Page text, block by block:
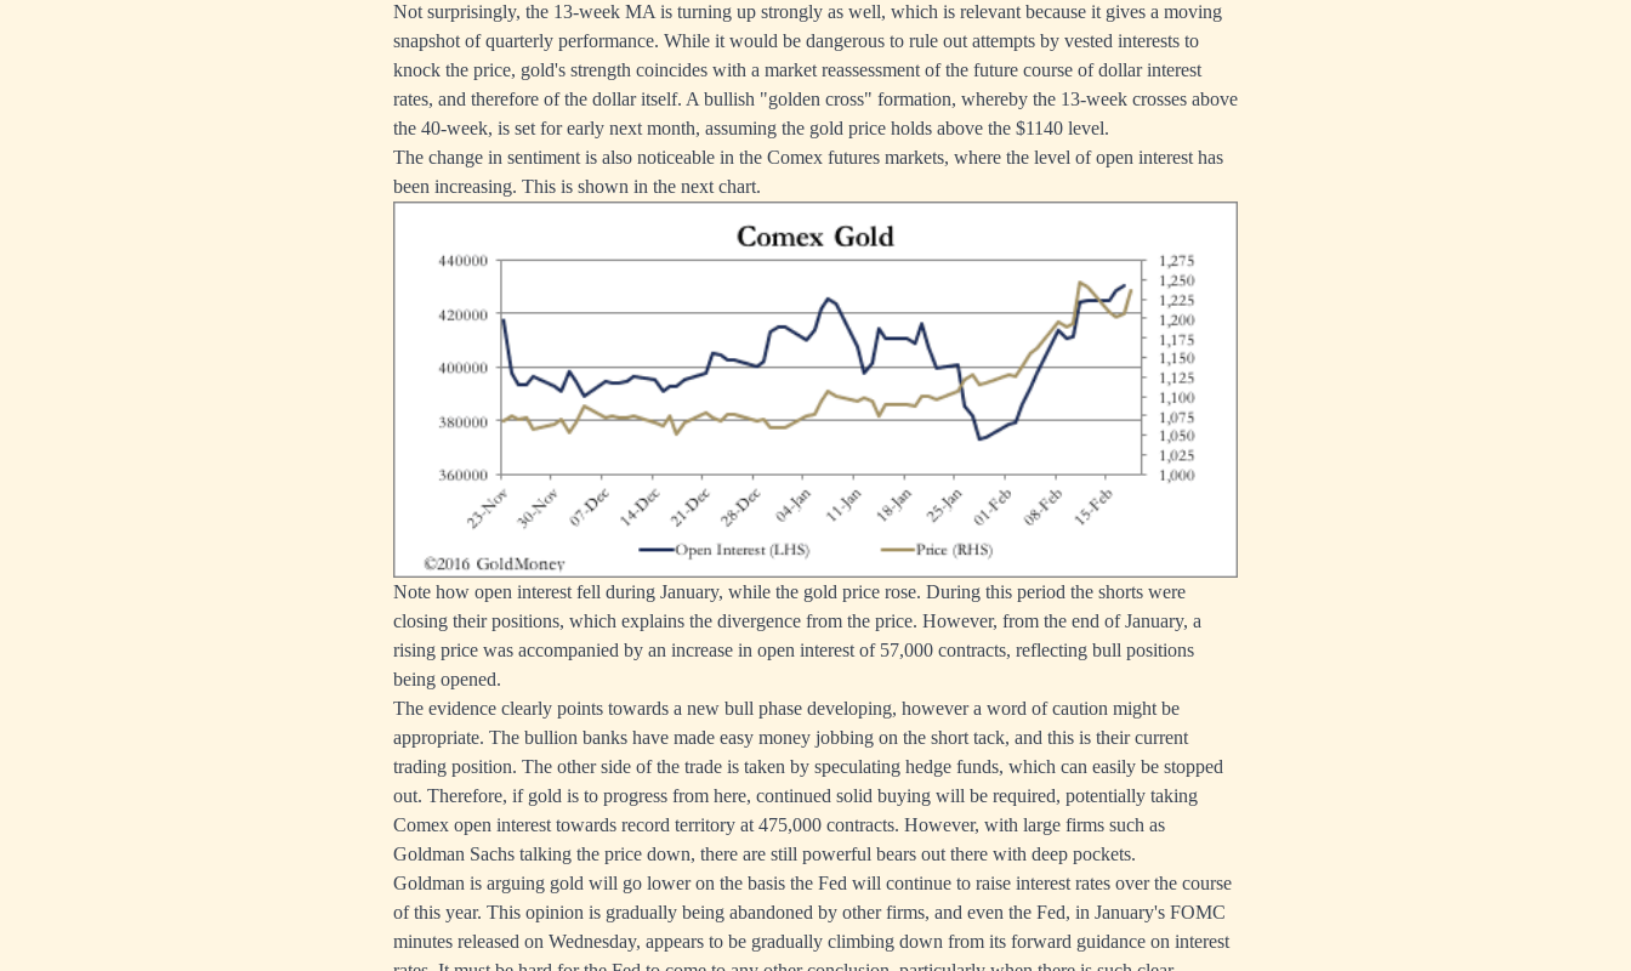
Not surprisingly, the 13-week MA is turning up strongly as well, which is relevant because it gives a moving
snapshot of quarterly performance. While it would be dangerous to rule out attempts by vested interests to
knock the price, gold's strength coincides with a market reassessment of the future course of dollar interest
rates, and therefore of the dollar itself. A bullish "golden cross" formation, whereby the 13-week crosses above
the 40-week, is set for early next month, assuming the gold price holds above the $1140 level.
The change in sentiment is also noticeable in the Comex futures markets, where the level of open interest has
been increasing. This is shown in the next chart.
Note how open interest fell during January, while the gold price rose. During this period the shorts were
closing their positions, which explains the divergence from the price. However, from the end of January, a
rising price was accompanied by an increase in open interest of 57,000 contracts, reflecting bull positions
being opened.
The evidence clearly points towards a new bull phase developing, however a word of caution might be
appropriate. The bullion banks have made easy money jobbing on the short tack, and this is their current
trading position. The other side of the trade is taken by speculating hedge funds, which can easily be stopped
out. Therefore, if gold is to progress from here, continued solid buying will be required, potentially taking
Comex open interest towards record territory at 475,000 contracts. However, with large firms such as
Goldman Sachs talking the price down, there are still powerful bears out there with deep pockets.
Goldman is arguing gold will go lower on the basis the Fed will continue to raise interest rates over the course
of this year. This opinion is gradually being abandoned by other firms, and even the Fed, in January's FOMC
minutes released on Wednesday, appears to be gradually climbing down from its forward guidance on interest